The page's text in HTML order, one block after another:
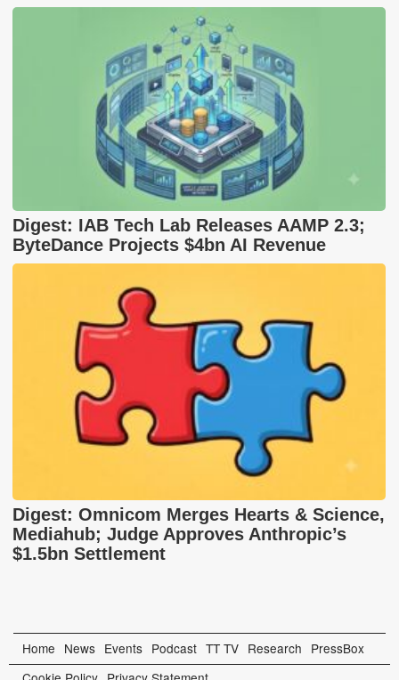
Digest: IAB Tech Lab Releases AAMP 2.3;
ByteDance Projects $4bn AI Revenue
Digest: Omnicom Merges Hearts & Science,
Mediahub; Judge Approves Anthropic’s
$1.5bn Settlement
Home News Events Podcast TT TV Research PressBox